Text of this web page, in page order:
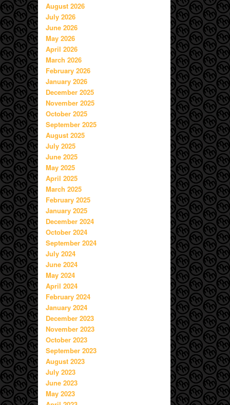
August 2026
July 2026
June 2026
May 2026
April 2026
March 2026
February 2026
January 2026
December 2025
November 2025
October 2025
September 2025
August 2025
July 2025
June 2025
May 2025
April 2025
March 2025
February 2025
January 2025
December 2024
October 2024
September 2024
July 2024
June 2024
May 2024
April 2024
February 2024
January 2024
December 2023
November 2023
October 2023
September 2023
August 2023
July 2023
June 2023
May 2023